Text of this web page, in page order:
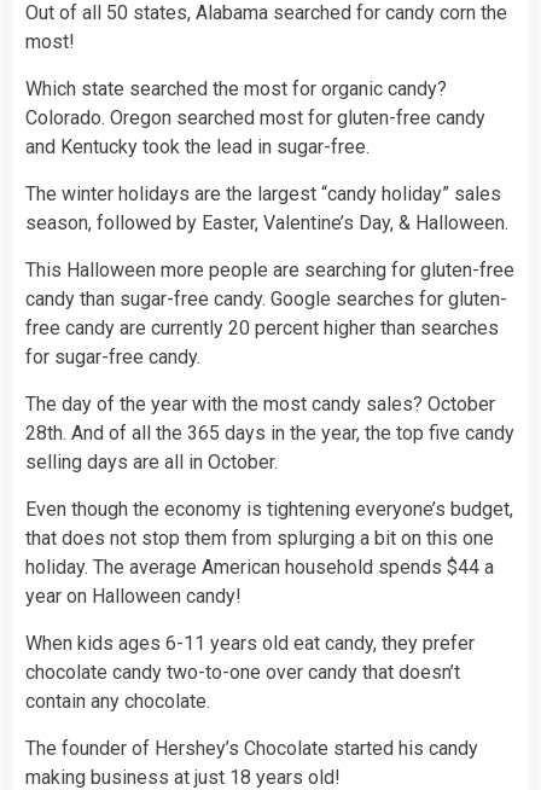
Out of all 50 states, Alabama searched for candy corn the
most!
Which state searched the most for organic candy?
Colorado. Oregon searched most for gluten-free candy
and Kentucky took the lead in sugar-free.
The winter holidays are the largest “candy holiday” sales
season, followed by Easter, Valentine’s Day, & Halloween.
This Halloween more people are searching for gluten-free
candy than sugar-free candy. Google searches for gluten-
free candy are currently 20 percent higher than searches
for sugar-free candy.
The day of the year with the most candy sales? October
28th. And of all the 365 days in the year, the top five candy
selling days are all in October.
Even though the economy is tightening everyone’s budget,
that does not stop them from splurging a bit on this one
holiday. The average American household spends $44 a
year on Halloween candy!
When kids ages 6-11 years old eat candy, they prefer
chocolate candy two-to-one over candy that doesn’t
contain any chocolate.
The founder of Hershey’s Chocolate started his candy
making business at just 18 years old!